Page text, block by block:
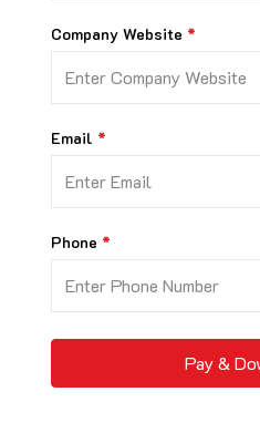
Company Website
Email
Phone
Pay &